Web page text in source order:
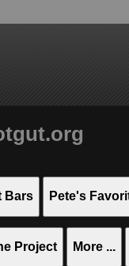
Bars Pete's
Project More ...